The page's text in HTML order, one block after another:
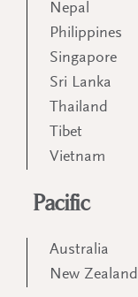
Nepal
Philippines
Singapore
Sri Lanka
Thailand
Tibet
Vietnam
Pacific
Australia
New Zealand